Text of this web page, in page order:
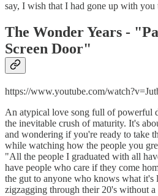
say, I wish that I had gone up with you
The Wonder Years - "
Screen Door"
https://www.youtube.com/
An atypical love song full of powerful
the inevitable crush of maturity. It's
and wondering if you're ready to take
while watching how the people you
"All the people I graduated with all
have people who care if they come
the gut to anyone who knows what it's
zigzagging through their 20's without a